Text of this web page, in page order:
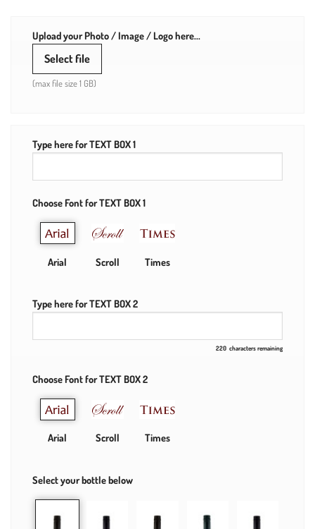
Upload your Photo / Image / Logo here...
Select file
(max file size 1 GB)
Type here for TEXT BOX 1
Choose Font for TEXT BOX 1
Arial Scroll Times
Type here for TEXT BOX 2
220 characters remaining
Choose Font for TEXT BOX 2
Arial Scroll Times
Select your bottle below